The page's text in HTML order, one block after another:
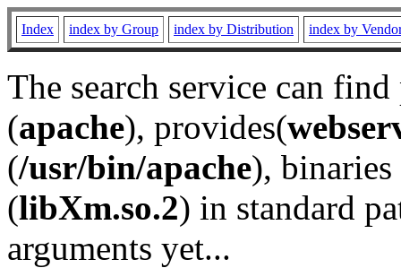
Index index by Group index by Distribution index by
The search service can
(apache), provides(
(/usr/bin/apache), binaries
(libXm.so.2) in standard
arguments yet...